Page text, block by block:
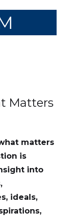
Matters
matters
is
into
ideals,